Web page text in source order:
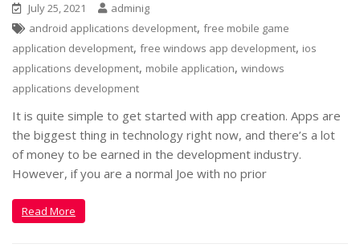
July 25, 2021
adminig
android applications development, free mobile game
application development, free windows app development, ios
applications development, mobile application, windows
applications development
It is quite simple to get started with app creation. Apps are
the biggest thing in technology right now, and there’s a lot
of money to be earned in the development industry.
However, if you are a normal Joe with no prior
Read More